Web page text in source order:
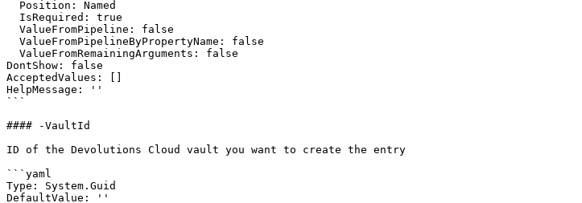
DontShow: false
AcceptedValues: []
HelpMessage: ''
```
#### -VaultId
ID of the Devolutions Cloud vault you want to create the entry
```yaml
Type: System.Guid
DefaultValue: ''